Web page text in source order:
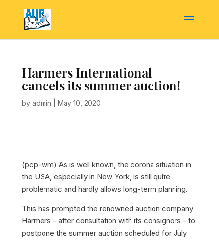
Harmers International
cancels its summer auction!
by admin May 10, 2020
(pcp-wm) As is well known, the corona situation in
the USA, especially in New York, is still quite
problematic and hardly allows long-term planning.
This has prompted the renowned auction company
Harmers - after consultation with its consignors - to
postpone the summer auction scheduled for July